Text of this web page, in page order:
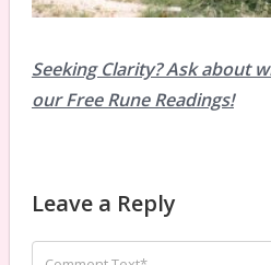
Seeking Clarity? Ask about
our Free Rune Readings!
Leave a Reply